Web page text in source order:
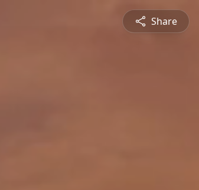
Share